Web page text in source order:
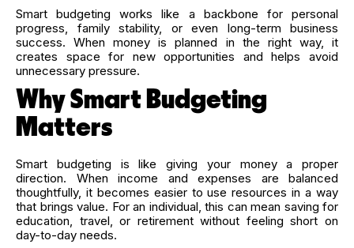
Smart budgeting works like a backbone for personal
progress, family stability, or even long-term business
success. When money is planned in the right way, it
creates space for new opportunities and helps avoid
unnecessary pressure.
Why Smart Budgeting
Matters
Smart budgeting is like giving your money a proper
direction. When income and expenses are balanced
thoughtfully, it becomes easier to use resources in a way
that brings value. For an individual, this can mean saving for
education, travel, or retirement without feeling short on
day-to-day needs.